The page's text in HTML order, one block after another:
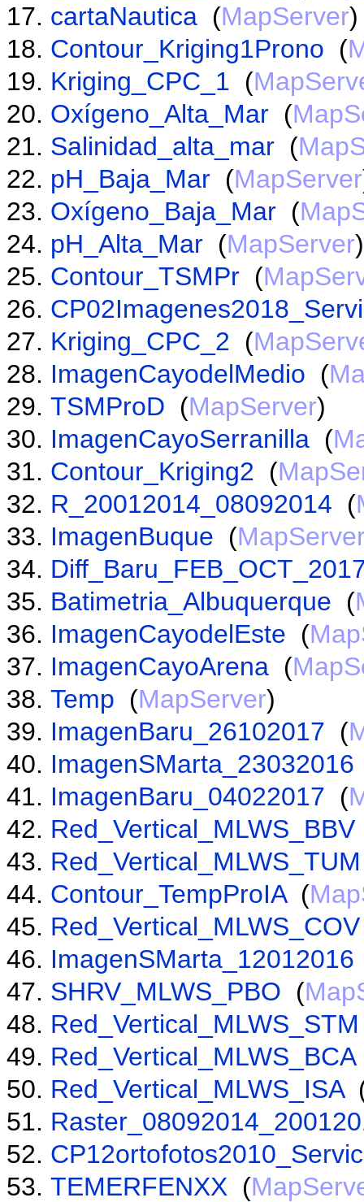
cartaNautica (MapServer)
Contour_Kriging1Prono (
Kriging_CPC_1 (
Oxígeno_Alta_Mar (
Salinidad_alta_mar (
pH_Baja_Mar (MapServer
Oxígeno_Baja_Mar (
pH_Alta_Mar (MapServer)
Contour_TSMPr (
Kriging_CPC_2 (
ImagenCayodelMedio (
TSMProD (MapServer)
ImagenCayoSerranilla (
Contour_Kriging2 (
R_20012014_08092014 (
ImagenBuque (
Batimetria_Albuquerque (
ImagenCayodelEste (
ImagenCayoArena (
Temp (MapServer)
ImagenBaru_26102017 (
ImagenSMarta_23032016
ImagenBaru_04022017 (
Red_Vertical_MLWS_BBV
Red_Vertical_MLWS_TUM
Contour_TempProIA(
Red_Vertical_MLWS_COV
ImagenSMarta_12012016
SHRV_MLWS_PBO (
Red_Vertical_MLWS_STM
Red_Vertical_MLWS_BCA
Red_Vertical_MLWS_ISA
TEMERFENXX (